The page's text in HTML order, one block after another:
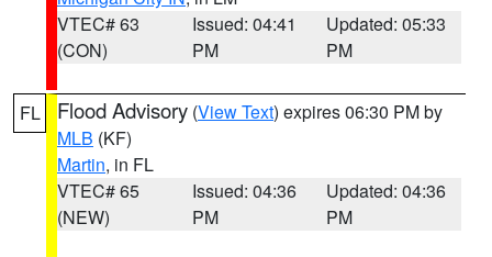
VTEC# 63
(CON)
Issued: 04:41
PM
Updated: 05:33
PM
FL Flood Advisory (View Text) expires 06:30 PM by
MLB (KF)
Martin, in FL
VTEC# 65
(NEW)
Issued: 04:36
PM
Updated: 04:36
PM